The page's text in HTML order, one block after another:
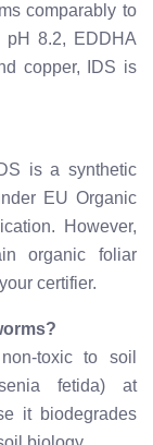
comparably to
pH 8.2, EDDHA
copper, IDS is
is a synthetic
EU Organic
However,
organic foliar
certifier.
toxic to soil
fetida) at
it biodegrades